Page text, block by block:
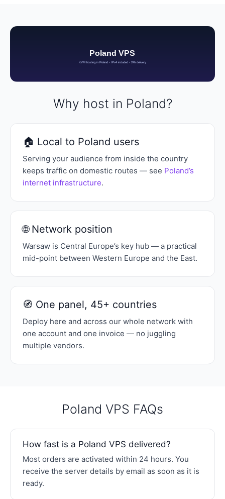
Why host in Poland?
🏠 Local to Poland users
Serving your audience from inside the country
keeps traffic on domestic routes — see Poland’s
internet infrastructure.
🌐 Network position
Warsaw is Central Europe’s key hub — a practical
mid-point between Western Europe and the East.
🧭 One panel, 45+ countries
Deploy here and across our whole network with
one account and one invoice — no juggling
multiple vendors.
Poland VPS FAQs
How fast is a Poland VPS delivered?
Most orders are activated within 24 hours. You
receive the server details by email as soon as it is
ready.